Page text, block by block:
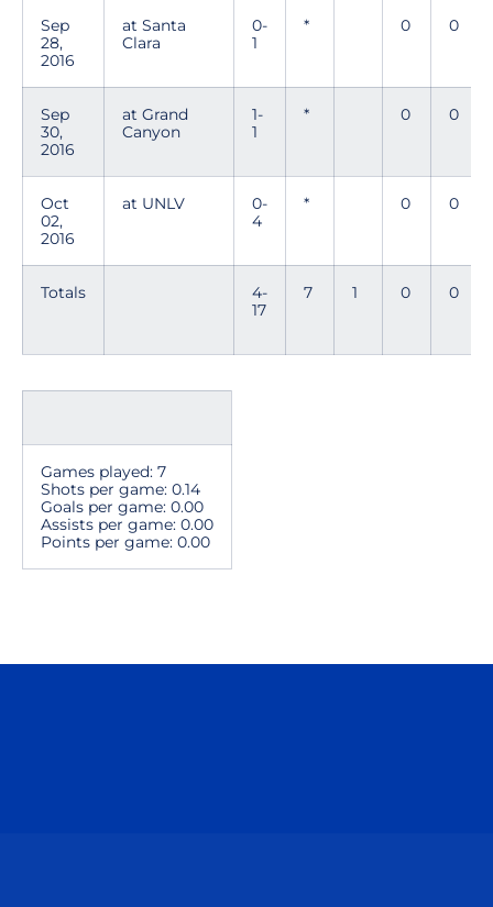
Sep
28,
2016
at Santa
Clara
0-
1
* 0 0
Sep
30,
2016
at Grand
Canyon
1-
1
* 0 0
Oct
02,
2016
at UNLV
0-
4
* 0 0
Totals
4-
17
7 1 0 0
Games played: 7
Shots per game: 0.14
Goals per game: 0.00
Assists per game: 0.00
Points per game: 0.00